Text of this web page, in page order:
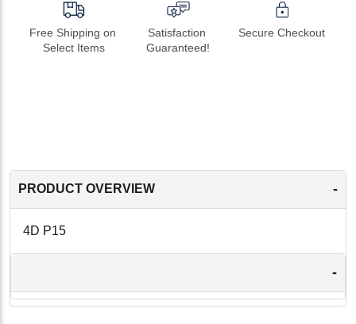
Free Shipping on
Select Items
Satisfaction
Guaranteed!
Secure Checkout
PRODUCT OVERVIEW -
4D P15
-